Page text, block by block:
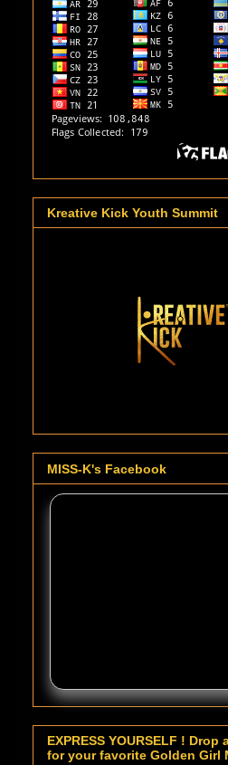
Kreative Kick Youth Summit
MISS-K's Facebook
EXPRESS YOURSELF ! Drop
for your favorite Golden Girl